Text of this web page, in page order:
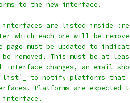
to the new interface.
interfaces are listed inside
which each one will be
page must be updated to
removed. This must be at
changes, an email
to notify platforms that
Platforms are expected
interface.